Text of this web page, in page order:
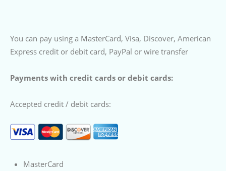
You can pay using a MasterCard, Visa, Discover, American
Express credit or debit card, PayPal or wire transfer
Payments with credit cards or debit cards:
Accepted credit / debit cards:
MasterCard